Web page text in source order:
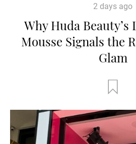
2 days ago
Why Huda
Mousse Signals the
Glam